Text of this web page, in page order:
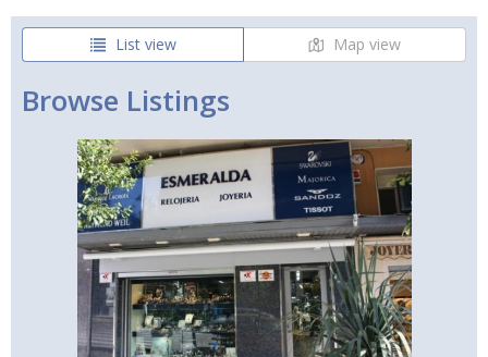
List view Map view
Browse Listings